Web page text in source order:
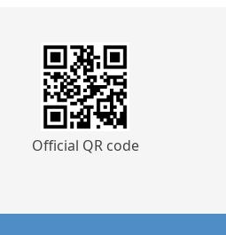
Official QR code